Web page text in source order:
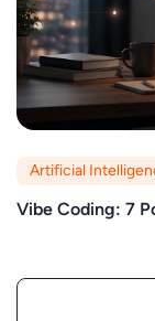
Artificial
Vibe Coding: 7